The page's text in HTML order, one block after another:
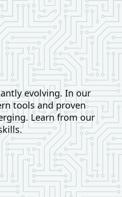
evolving. In our
tools and proven
Learn from our